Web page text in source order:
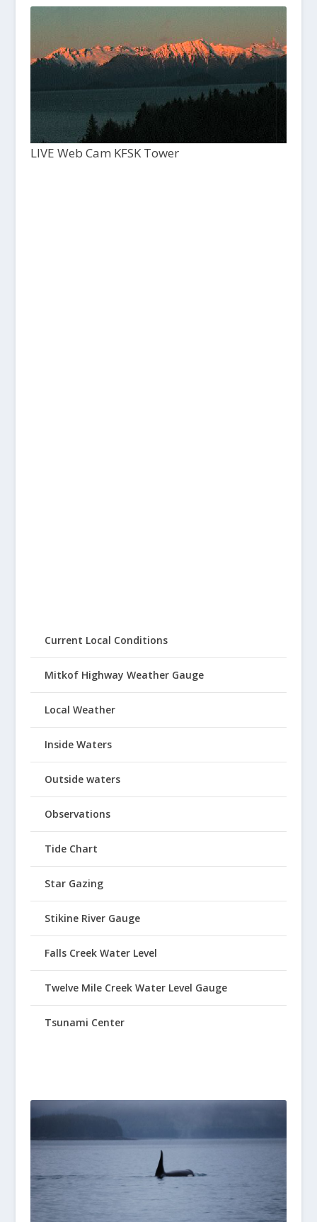
LIVE Web Cam KFSK Tower
Current Local Conditions
Mitkof Highway Weather Gauge
Local Weather
Inside Waters
Outside waters
Observations
Tide Chart
Star Gazing
Stikine River Gauge
Falls Creek Water Level
Twelve Mile Creek Water Level Gauge
Tsunami Center